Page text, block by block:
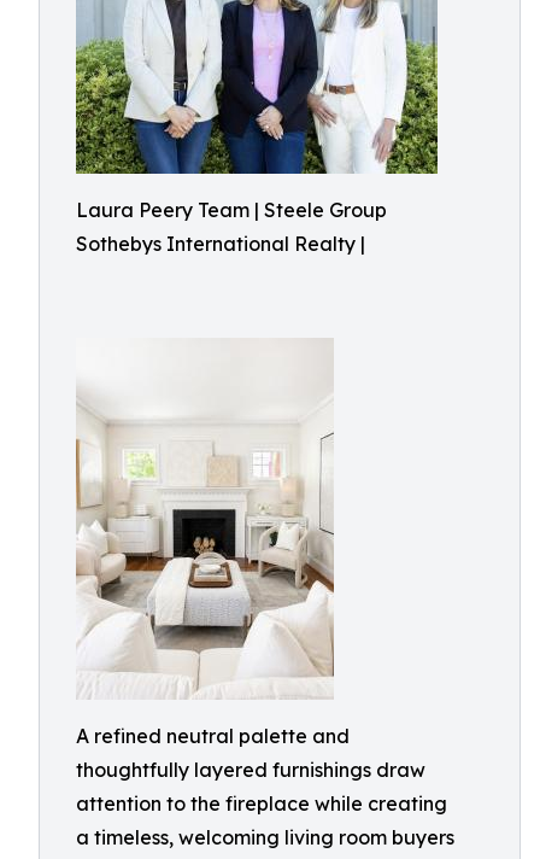
Laura Peery Team | Steele Group
Sothebys International Realty |
A refined neutral palette and
thoughtfully layered furnishings draw
attention to the fireplace while creating
a timeless, welcoming living room buyers